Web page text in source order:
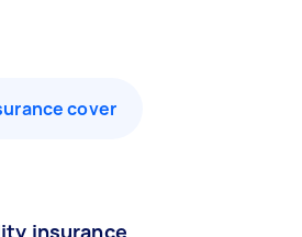
cover
insurance